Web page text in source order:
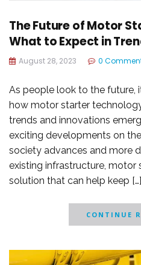
The Future of Motor
What to Expect in
August 28, 2023 0
As people look to the future,
how motor starter
trends and innovations
exciting developments on
society advances and more
existing infrastructure, motor
solution that can help keep […]
CONTINUE